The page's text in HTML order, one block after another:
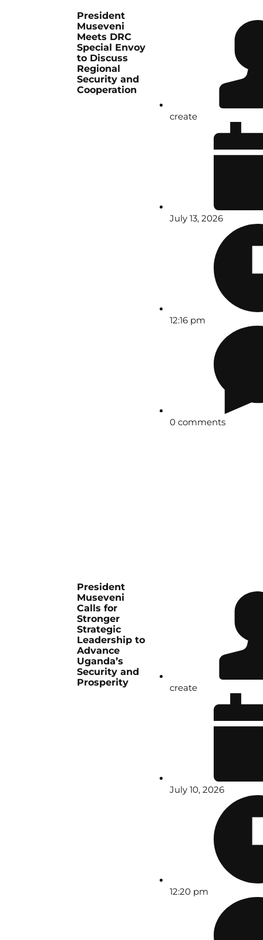
President
Museveni
Meets DRC
Special Envoy
to Discuss
Regional
Security and
Cooperation
create
July 13, 2026
12:16 pm
0 comments
President
Museveni
Calls for
Stronger
Strategic
Leadership to
Advance
Uganda’s
Security and
Prosperity
create
July 10, 2026
12:20 pm